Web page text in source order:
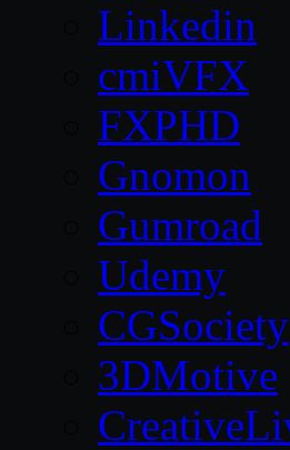
Linkedin
cmiVFX
FXPHD
Gnomon
Gumroad
Udemy
CGSociety
3DMotive